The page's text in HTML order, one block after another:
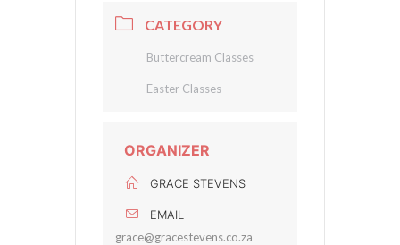
CATEGORY
Buttercream Classes
Easter Classes
ORGANIZER
GRACE STEVENS
EMAIL
grace@gracestevens.co.za